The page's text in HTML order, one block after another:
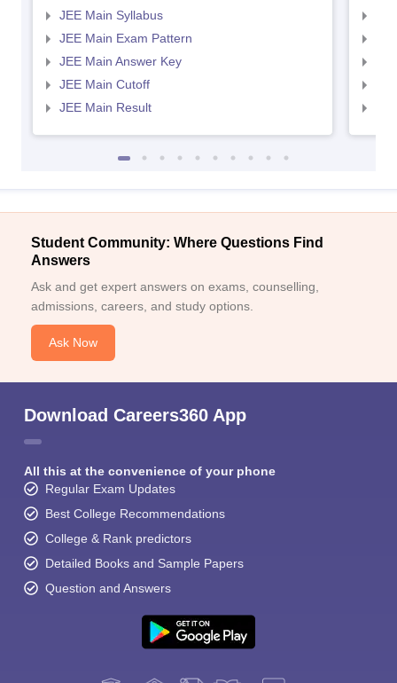
JEE Main Syllabus
JEE Main Exam Pattern
JEE Main Answer Key
JEE Main Cutoff
JEE Main Result
Student Community: Where Questions Find
Answers
Ask and get expert answers on exams, counselling,
admissions, careers, and study options.
Ask Now
Download Careers360 App
All this at the convenience of your phone
Regular Exam Updates
Best College Recommendations
College & Rank predictors
Detailed Books and Sample Papers
Question and Answers